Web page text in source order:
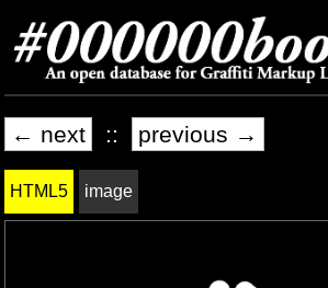
← next :: previous →
HTML5 image